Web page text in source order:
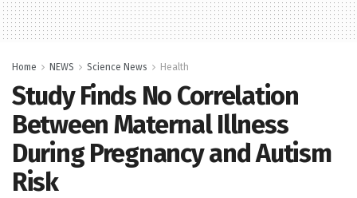
Home NEWS Science News Health
Study Finds No Correlation
Between Maternal Illness
During Pregnancy and Autism
Risk